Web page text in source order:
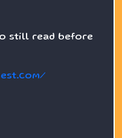
still read before